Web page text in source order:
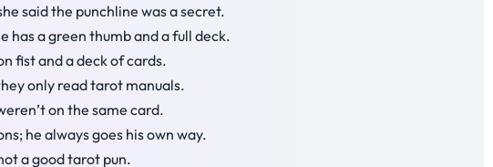
said the punchline was a secret.
has a green thumb and a full deck.
fist and a deck of cards.
only read tarot manuals.
on the same card.
he always goes his own way.
a good tarot pun.